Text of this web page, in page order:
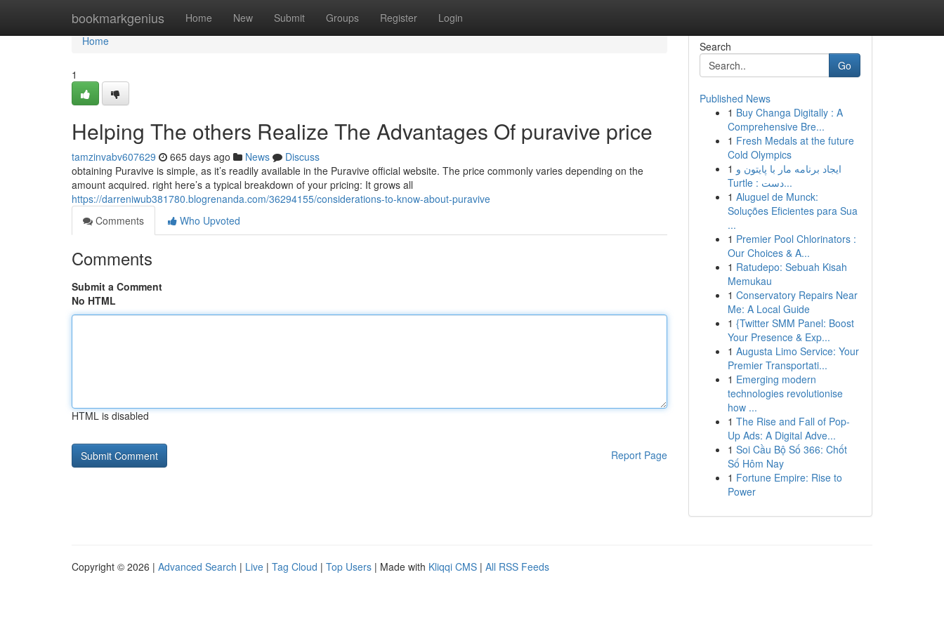
bookmarkgenius Home New Submit Groups Register Login
Home
Home
1
Helping The others Realize The Advantages Of puravive price
tamzinvabv607629 665 days ago News
Discuss
obtaining Puravive is simple, as it’s readily available in the Puravive official website. The price commonly varies depending on the
amount acquired. right here’s a typical breakdown of your pricing: It grows all
https://darreniwub381780.blogrenanda.com/36294155/considerations-to-know-about-puravive
Comments
Who Upvoted
Comments
Submit a Comment
No HTML
HTML is disabled
Report Page
Search
Go
Published News
1 Buy Changa Digitally : A
Comprehensive Bre...
1 Fresh Medals at the future
Cold Olympics
1 ایجاد برنامه مار با پایتون و
Turtle : دست...
1 Aluguel de Munck:
Soluções Eficientes para Sua
...
1 Premier Pool Chlorinators :
Our Choices & A...
1 Ratudepo: Sebuah Kisah
Memukau
1 Conservatory Repairs Near
Me: A Local Guide
1 {Twitter SMM Panel: Boost
Your Presence & Exp...
1 Augusta Limo Service: Your
Premier Transportati...
1 Emerging modern
technologies revolutionise
how ...
1 The Rise and Fall of Pop-
Up Ads: A Digital Adve...
1 Soi Cầu Bộ Số 366: Chốt
Số Hôm Nay
1 Fortune Empire: Rise to
Power
Copyright © 2026 | Advanced Search | Live | Tag Cloud | Top Users | Made with Kliqqi CMS | All RSS Feeds